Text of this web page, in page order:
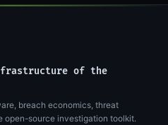
of the
breach economics, threat
open-source investigation toolkit.